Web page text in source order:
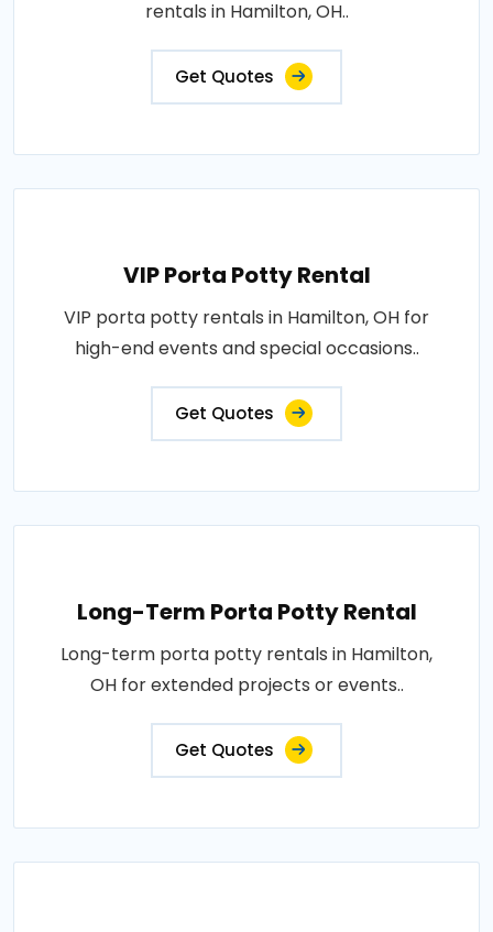
rentals in Hamilton, OH..
Get Quotes
VIP Porta Potty Rental
VIP porta potty rentals in Hamilton, OH for
high-end events and special occasions..
Get Quotes
Long-Term Porta Potty Rental
Long-term porta potty rentals in Hamilton,
OH for extended projects or events..
Get Quotes